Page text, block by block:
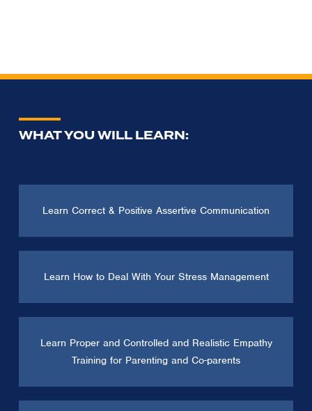
WHAT YOU WILL LEARN:
Learn Correct & Positive Assertive Communication
Learn How to Deal With Your Stress Management
Learn Proper and Controlled and Realistic Empathy
Training for Parenting and Co-parents